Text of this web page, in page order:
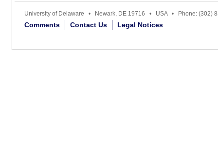
University of Delaware • Newark, DE 19716 • USA • Phone: (302)
Comments Contact Us Legal Notices